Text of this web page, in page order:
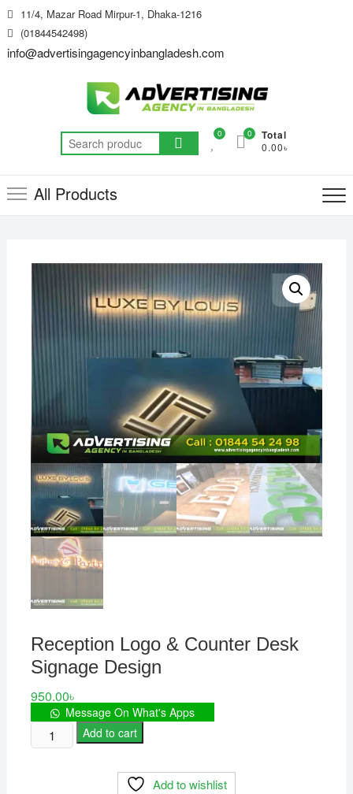
Skip
to
content
11/4, Mazar Road Mirpur-1, Dhaka-1216
(01844542498)
info@advertisingagencyinbangladesh.com
Search
for:
0 Total
0.00৳
0
All Products
Reception Logo & Counter Desk
Signage Design
950.00৳
Message On What's Apps
Reception
Logo
Add to cart
Add to wishlist